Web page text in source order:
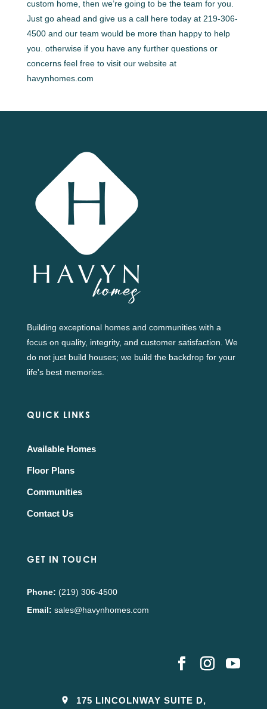
custom home, then we’re going to be the team for you.
Just go ahead and give us a call here today at 219-306-
4500 and our team would be more than happy to help
you. otherwise if you have any further questions or
concerns feel free to visit our website at
havynhomes.com
Building exceptional homes and communities with a
focus on quality, integrity, and customer satisfaction. We
do not just build houses; we build the backdrop for your
life's best memories.
QUICK LINKS
Available Homes
Floor Plans
Communities
Contact Us
GET IN TOUCH
Phone: (219) 306-4500
Email: sales@havynhomes.com
175 LINCOLNWAY SUITE D,